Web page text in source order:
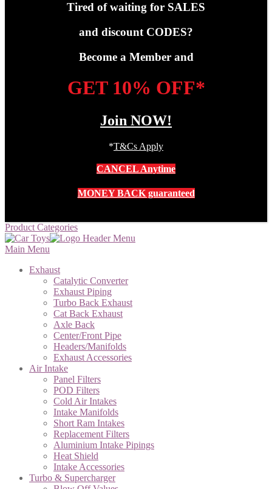
Tired of waiting for SALES
and discount CODES?
Become a Member and
GET 10% OFF*
Join NOW!
*T&Cs Apply
CANCEL Anytime
MONEY BACK guaranteed
Product Categories
Main Menu
Exhaust
Catalytic Converter
Exhaust Piping
Turbo Back Exhaust
Cat Back Exhaust
Axle Back
Center/Front Pipe
Headers/Manifolds
Exhaust Accessories
Air Intake
Panel Filters
POD Filters
Cold Air Intakes
Intake Manifolds
Short Ram Intakes
Replacement Filters
Aluminium Intake Pipings
Heat Shield
Intake Accessories
Turbo & Supercharger